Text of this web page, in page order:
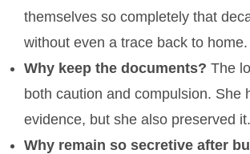
themselves so completely that
without even a trace back to home.
Why keep the documents? The
both caution and compulsion. She
evidence, but she also preserved it.
Why remain so secretive after